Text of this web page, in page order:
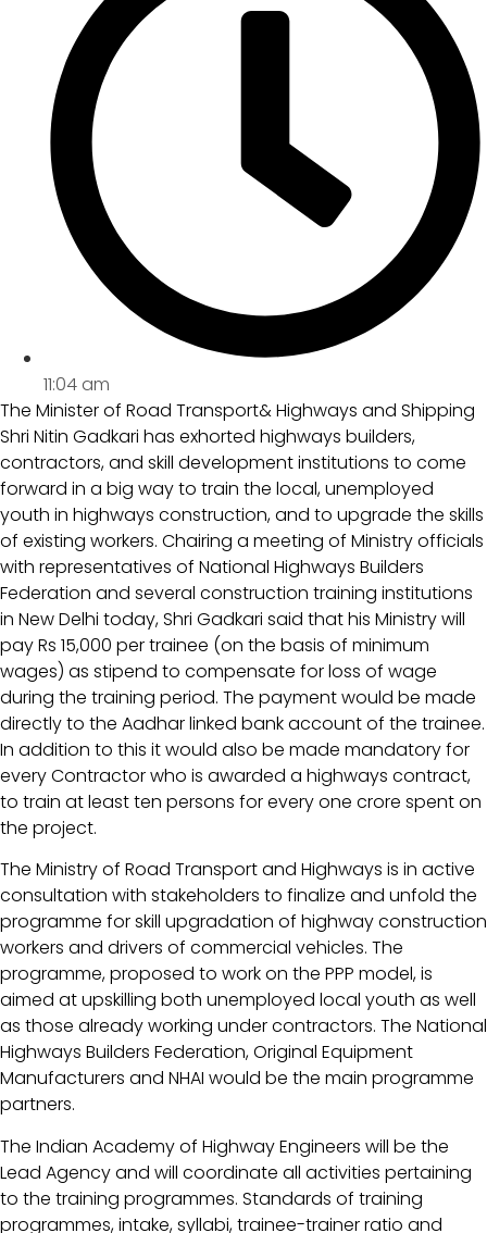
11:04 am
The Minister of Road Transport& Highways and Shipping
Shri Nitin Gadkari has exhorted highways builders,
contractors, and skill development institutions to come
forward in a big way to train the local, unemployed
youth in highways construction, and to upgrade the skills
of existing workers. Chairing a meeting of Ministry officials
with representatives of National Highways Builders
Federation and several construction training institutions
in New Delhi today, Shri Gadkari said that his Ministry will
pay Rs 15,000 per trainee (on the basis of minimum
wages) as stipend to compensate for loss of wage
during the training period. The payment would be made
directly to the Aadhar linked bank account of the trainee.
In addition to this it would also be made mandatory for
every Contractor who is awarded a highways contract,
to train at least ten persons for every one crore spent on
the project.
The Ministry of Road Transport and Highways is in active
consultation with stakeholders to finalize and unfold the
programme for skill upgradation of highway construction
workers and drivers of commercial vehicles. The
programme, proposed to work on the PPP model, is
aimed at upskilling both unemployed local youth as well
as those already working under contractors. The National
Highways Builders Federation, Original Equipment
Manufacturers and NHAI would be the main programme
partners.
The Indian Academy of Highway Engineers will be the
Lead Agency and will coordinate all activities pertaining
to the training programmes. Standards of training
programmes, intake, syllabi, trainee-trainer ratio and